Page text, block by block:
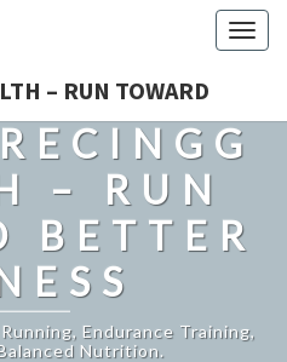
– RUN TOWARD
– RUN
BETTER
Endurance Training,
Nutrition.